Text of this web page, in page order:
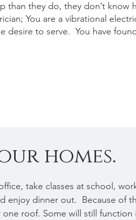
than they do, they don’t know
You are a vibrational
desire to serve. You have
homes.
take classes at school,
enjoy dinner out.  Because of
roof. Some will still function